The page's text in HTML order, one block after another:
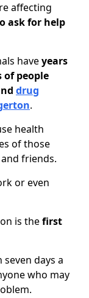
affecting
ask for help
haveyears
of people
drug
.
health
of those
friends.
or even
is thefirst
days a
who may